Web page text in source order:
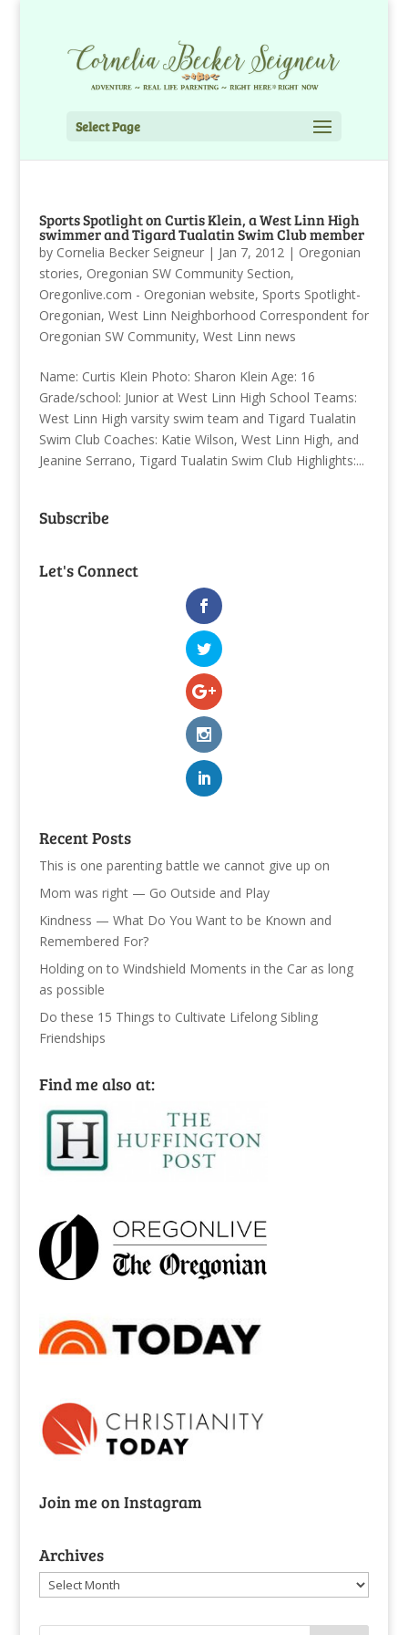
Select Page
Sports Spotlight on Curtis Klein, a West Linn High
swimmer and Tigard Tualatin Swim Club member
by Cornelia Becker Seigneur| Jan 7, 2012 | Oregonian
stories, Oregonian SW Community Section,
Oregonlive.com - Oregonian website, Sports Spotlight-
Oregonian, West Linn Neighborhood Correspondent for
Oregonian SW Community, West Linn news
Name: Curtis Klein Photo: Sharon Klein Age: 16
Grade/school: Junior at West Linn High School Teams:
West Linn High varsity swim team and Tigard Tualatin
Swim Club Coaches: Katie Wilson, West Linn High, and
Jeanine Serrano, Tigard Tualatin Swim Club Highlights:...
Subscribe
Let's Connect
Recent Posts
This is one parenting battle we cannot give up on
Mom was right — Go Outside and Play
Kindness — What Do You Want to be Known and
Remembered For?
Holding on to Windshield Moments in the Car as long
as possible
Do these 15 Things to Cultivate Lifelong Sibling
Friendships
Find me also at:
Join me on Instagram
Archives
Archives